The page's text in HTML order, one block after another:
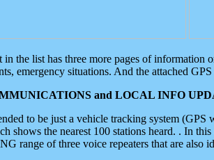
in the list has three more pages of information
emergency situations. And the attached
and LOCAL INFO
to be just a vehicle tracking system
shows the nearest 100 stations heard. . In
range of three voice repeaters that are also